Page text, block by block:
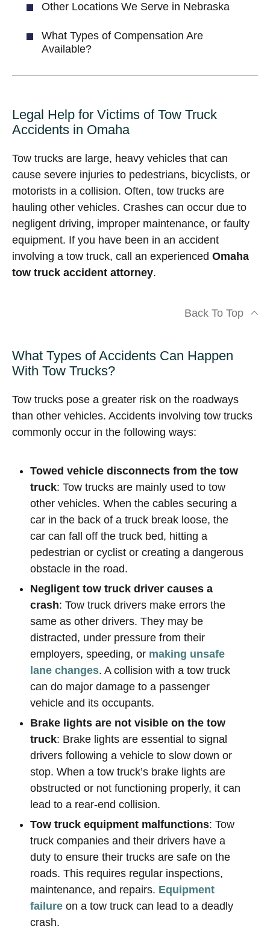
Other Locations We Serve in Nebraska
What Types of Compensation Are
Available?
Legal Help for Victims of Tow Truck
Accidents in Omaha
Tow trucks are large, heavy vehicles that can
cause severe injuries to pedestrians, bicyclists, or
motorists in a collision. Often, tow trucks are
hauling other vehicles. Crashes can occur due to
negligent driving, improper maintenance, or faulty
equipment. If you have been in an accident
involving a tow truck, call an experienced Omaha
tow truck accident attorney.
Back To Top
What Types of Accidents Can Happen
With Tow Trucks?
Tow trucks pose a greater risk on the roadways
than other vehicles. Accidents involving tow trucks
commonly occur in the following ways:
Towed vehicle disconnects from the tow
truck: Tow trucks are mainly used to tow
other vehicles. When the cables securing a
car in the back of a truck break loose, the
car can fall off the truck bed, hitting a
pedestrian or cyclist or creating a dangerous
obstacle in the road.
Negligent tow truck driver causes a
crash: Tow truck drivers make errors the
same as other drivers. They may be
distracted, under pressure from their
employers, speeding, or making unsafe
lane changes. A collision with a tow truck
can do major damage to a passenger
vehicle and its occupants.
Brake lights are not visible on the tow
truck: Brake lights are essential to signal
drivers following a vehicle to slow down or
stop. When a tow truck’s brake lights are
obstructed or not functioning properly, it can
lead to a rear-end collision.
Tow truck equipment malfunctions: Tow
truck companies and their drivers have a
duty to ensure their trucks are safe on the
roads. This requires regular inspections,
maintenance, and repairs. Equipment
failure on a tow truck can lead to a deadly
crash.